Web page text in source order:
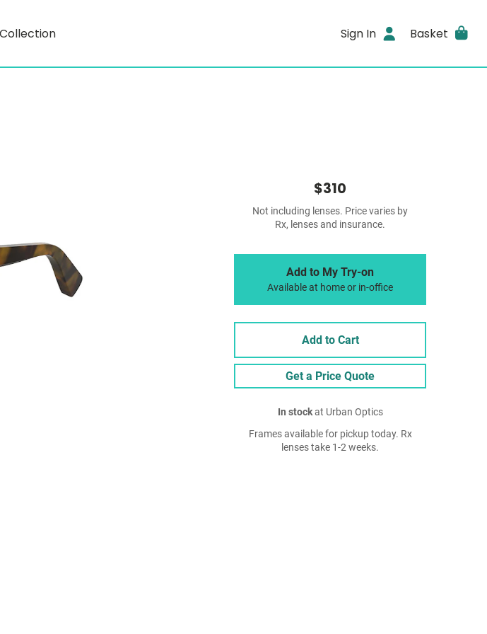
Sign In Basket
$310
Not including lenses. Price varies by
Rx, lenses and insurance.
Add to My Try-on
Available at home or in-office
Add to Cart
Get a Price Quote
In stockat Urban Optics
Frames available for pickup today. Rx
lenses take 1-2 weeks.